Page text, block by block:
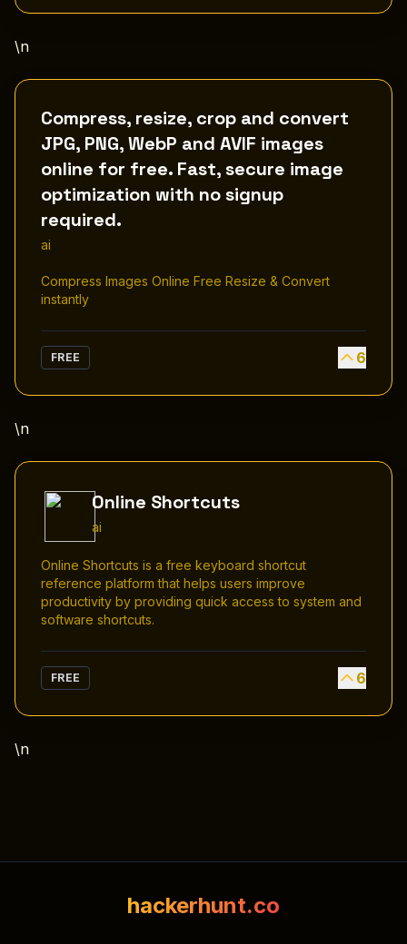
\n
Compress, resize, crop and convert
JPG, PNG, WebP and AVIF images
online for free. Fast, secure image
optimization with no signup
required.
ai
Compress Images Online Free Resize & Convert
instantly
FREE 6
\n
Online Shortcuts
ai
Online Shortcuts is a free keyboard shortcut
reference platform that helps users improve
productivity by providing quick access to system and
software shortcuts.
FREE 6
\n
hackerhunt.co